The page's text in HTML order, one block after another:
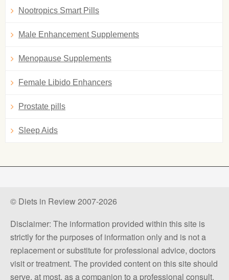
Nootropics Smart Pills
Male Enhancement Supplements
Menopause Supplements
Female Libido Enhancers
Prostate pills
Sleep Aids
© Diets in Review 2007-2026
Disclaimer: The information provided within this site is
strictly for the purposes of information only and is not a
replacement or substitute for professional advice, doctors
visit or treatment. The provided content on this site should
serve, at most, as a companion to a professional consult.